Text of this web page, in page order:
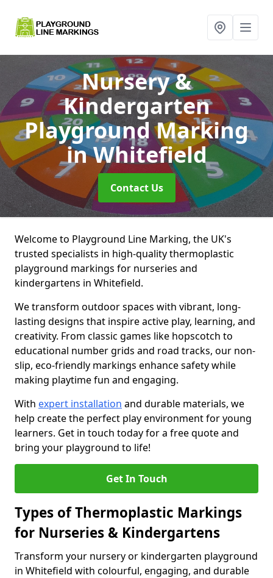
Nursery &
Kindergarten
Playground Marking
in Whitefield
Contact Us
Welcome to Playground Line Marking, the UK's
trusted specialists in high-quality thermoplastic
playground markings for nurseries and
kindergartens in Whitefield.
We transform outdoor spaces with vibrant, long-
lasting designs that inspire active play, learning, and
creativity. From classic games like hopscotch to
educational number grids and road tracks, our non-
slip, eco-friendly markings enhance safety while
making playtime fun and engaging.
With expert installation and durable materials, we
help create the perfect play environment for young
learners. Get in touch today for a free quote and
bring your playground to life!
Get In Touch
Types of Thermoplastic Markings
for Nurseries & Kindergartens
Transform your nursery or kindergarten playground
in Whitefield with colourful, engaging, and durable